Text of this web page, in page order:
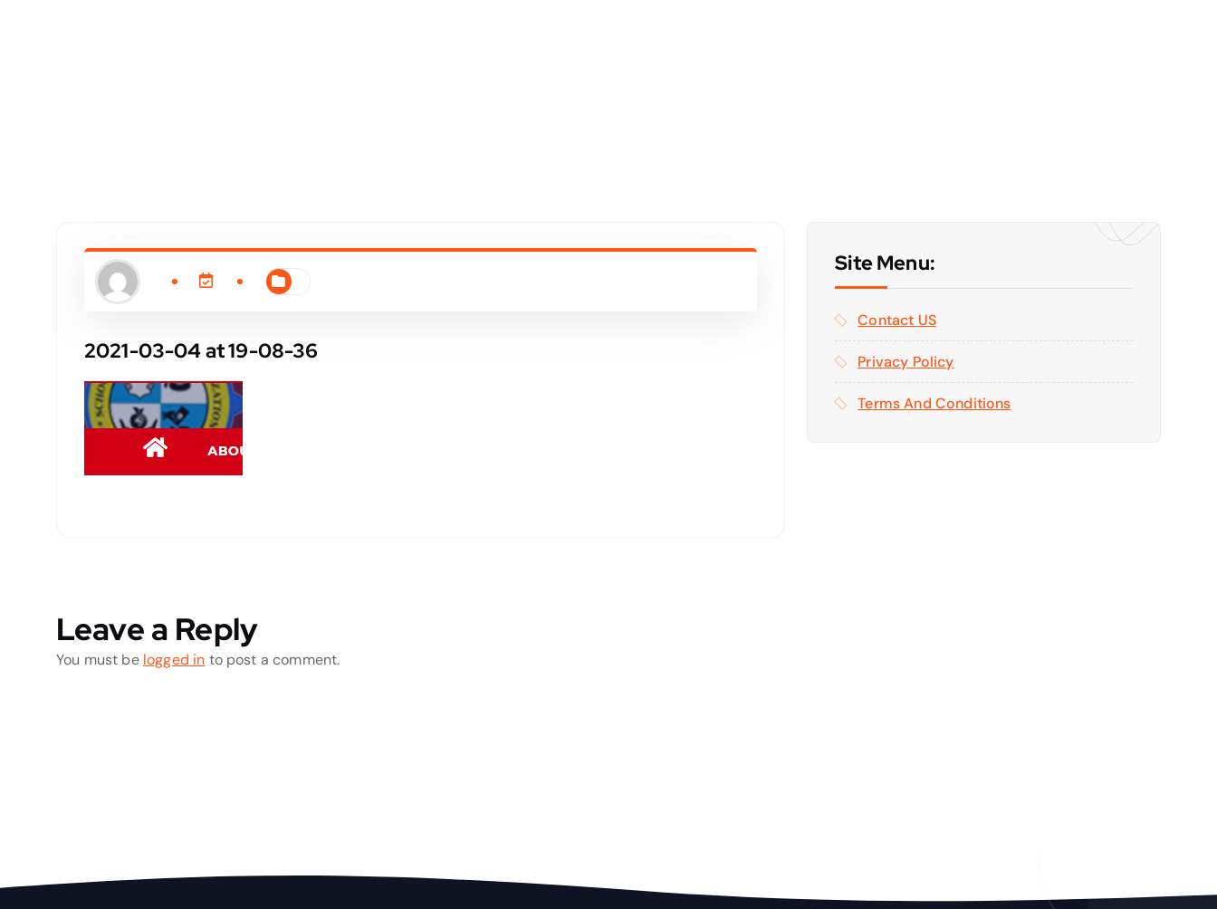
2021-03-04 at 19-08-36
Leave a Reply
You must be logged in to post a comment.
Site Menu:
Contact US
Privacy Policy
Terms And Conditions